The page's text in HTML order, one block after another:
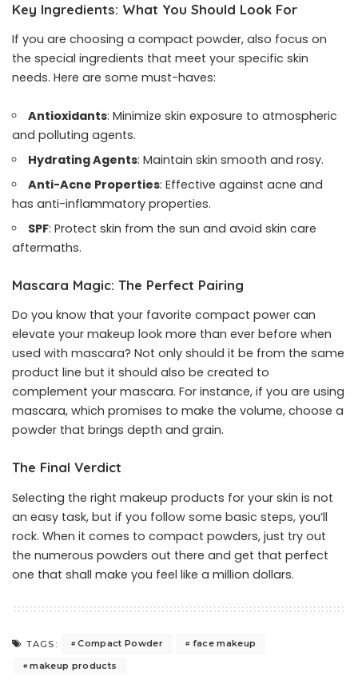
Key Ingredients: What You Should Look For
If you are choosing a compact powder, also focus on
the special ingredients that meet your specific skin
needs. Here are some must-haves:
Antioxidants: Minimize skin exposure to atmospheric
and polluting agents.
Hydrating Agents: Maintain skin smooth and rosy.
Anti-Acne Properties: Effective against acne and
has anti-inflammatory properties.
SPF: Protect skin from the sun and avoid skin care
aftermaths.
Mascara Magic: The Perfect Pairing
Do you know that your favorite compact power can
elevate your makeup look more than ever before when
used with mascara? Not only should it be from the same
product line but it should also be created to
complement your mascara. For instance, if you are using
mascara, which promises to make the volume, choose a
powder that brings depth and grain.
The Final Verdict
Selecting the right makeup products for your skin is not
an easy task, but if you follow some basic steps, you’ll
rock. When it comes to compact powders, just try out
the numerous powders out there and get that perfect
one that shall make you feel like a million dollars.
TAGS: Compact Powder
face makeup
makeup products